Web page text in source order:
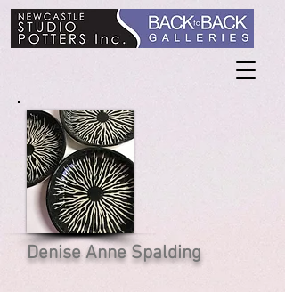
Denise Anne Spalding